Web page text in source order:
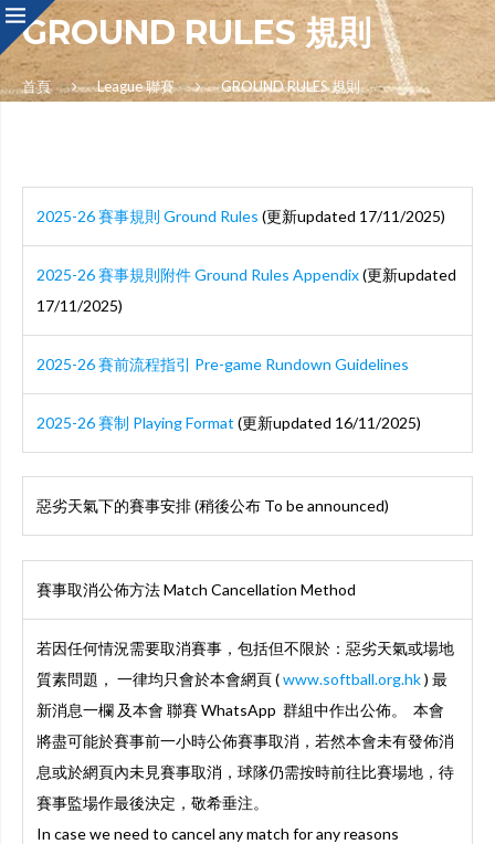
GROUND RULES 規則
首頁 League 聯賽 GROUND RULES 規則
2025-26 賽事規則 Ground Rules (更新updated 17/11/2025)
2025-26 賽事規則附件 Ground Rules Appendix(更新updated
17/11/2025)
2025-26 賽前流程指引 Pre-game Rundown Guidelines
2025-26 賽制 Playing Format (更新updated 16/11/2025)
惡劣天氣下的賽事安排 (稍後公布 To be announced)
賽事取消公佈方法 Match Cancellation Method
若因任何情況需要取消賽事，包括但不限於：惡劣天氣或場地
質素問題， 一律均只會於本會網頁 (www.softball.org.hk) 最
新消息一欄 及本會 聯賽 WhatsApp 群組中作出公佈。 本會
將盡可能於賽事前一小時公佈賽事取消，若然本會未有發佈消
息或於網頁內未見賽事取消，球隊仍需按時前往比賽場地，待
賽事監場作最後決定，敬希垂注。
In case we need to cancel any match for any reasons